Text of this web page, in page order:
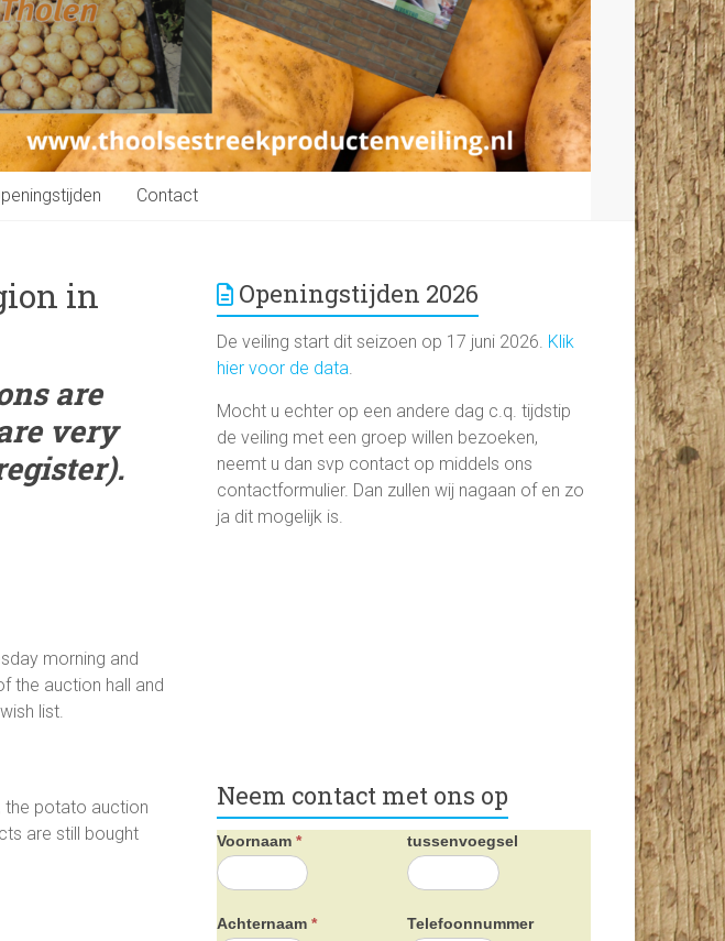
Contact
in
are
very
morning and
the auction hall and
list.
the potato auction
are still bought
Openingstijden 2026
De veiling start dit seizoen op 17 juni 2026. Klik
hier voor de data
Mocht u echter op een andere dag c.q. tijdstip
de veiling met een groep willen bezoeken,
neemt u dan svp contact op middels ons
contactformulier. Dan zullen wij nagaan of en zo
ja dit mogelijk is.
Neem contact met ons op
Voornaam* tussenvoegsel
Achternaam* Telefoonnummer